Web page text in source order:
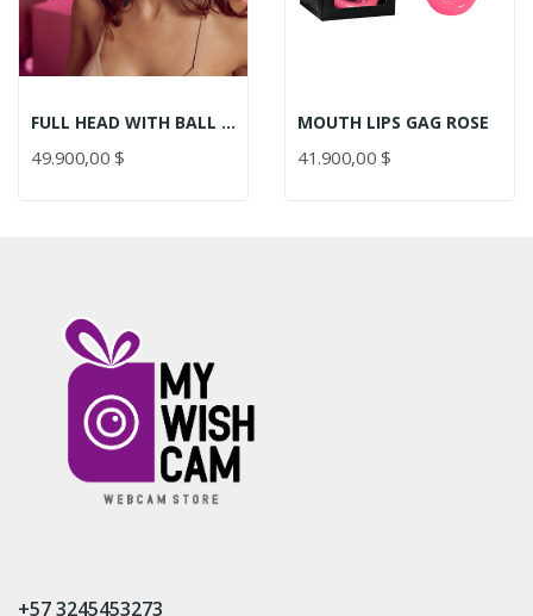
FULL HEAD WITH BALL GAG ROSE
49.900,00 $
MOUTH LIPS GAG ROSE
41.900,00 $
+57 3245453273